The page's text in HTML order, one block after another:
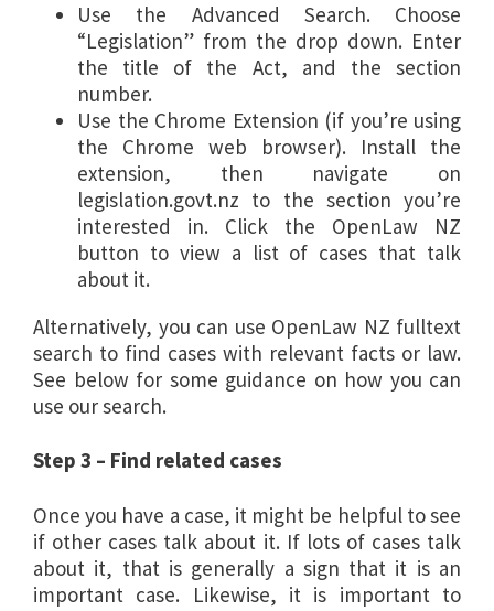
Use the Advanced Search. Choose
“Legislation” from the drop down. Enter
the title of the Act, and the section
number.
Use the Chrome Extension (if you’re using
the Chrome web browser). Install the
extension, then navigate on
legislation.govt.nz to the section you’re
interested in. Click the OpenLaw NZ
button to view a list of cases that talk
about it.
Alternatively, you can use OpenLaw NZ fulltext
search to find cases with relevant facts or law.
See below for some guidance on how you can
use our search.
Step 3 – Find related cases
Once you have a case, it might be helpful to see
if other cases talk about it. If lots of cases talk
about it, that is generally a sign that it is an
important case. Likewise, it is important to